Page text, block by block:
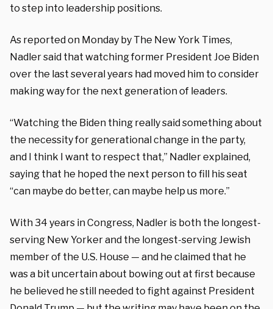
to step into leadership positions.
As reported on Monday by The New York Times,
Nadler said that watching former President Joe Biden
over the last several years had moved him to consider
making way for the next generation of leaders.
“Watching the Biden thing really said something about
the necessity for generational change in the party,
and I think I want to respect that,” Nadler explained,
saying that he hoped the next person to fill his seat
“can maybe do better, can maybe help us more.”
With 34 years in Congress, Nadler is both the longest-
serving New Yorker and the longest-serving Jewish
member of the U.S. House — and he claimed that he
was a bit uncertain about bowing out at first because
he believed he still needed to fight against President